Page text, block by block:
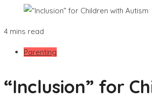
4 mins read
Parenting
“Inclusion” for